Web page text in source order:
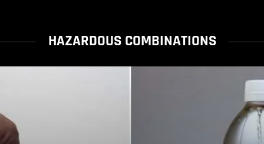
HAZARDOUS COMBINATIONS